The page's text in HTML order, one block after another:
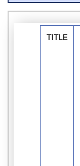
TITLE